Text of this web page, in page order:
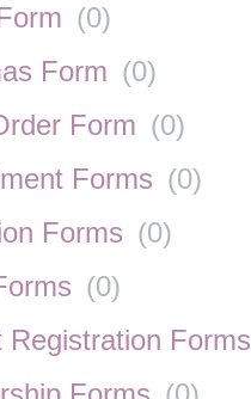
(0)
Form (0)
Form (0)
Forms (0)
Forms (0)
(0)
Registration Forms